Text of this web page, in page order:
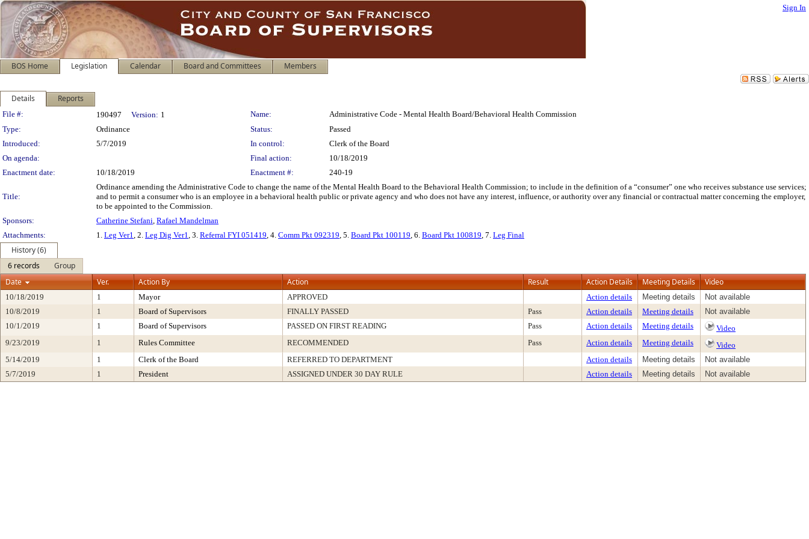
Sign In
BOS Home Legislation Calendar Board and Committees Members
Details Reports
Legislation Details
File #: 190497 Version: 1 Name:
Administrative Code - Mental Health Board/Behavioral Health Commission
Type:
Ordinance Status:
Passed
Introduced:
5/7/2019 In control:
Clerk of the Board
On agenda:
Final action:
10/18/2019
Enactment date:
10/18/2019 Enactment #: 240-19
Title:
Ordinance amending the Administrative Code to change the name of the Mental Health Board to the Behavioral Health Commission; to include in the definition of a “consumer” one who receives substance use services;
and to permit a consumer who is an employee in a behavioral health public or private agency and who does not have any interest, influence, or authority over any financial or contractual matter concerning the employer,
to be appointed to the Commission.
Sponsors:
Catherine Stefani, Rafael Mandelman
Attachments:
1. Leg Ver1, 2. Leg Dig Ver1, 3. Referral FYI 051419, 4. Comm Pkt 092319, 5. Board Pkt 100119, 6. Board Pkt 100819, 7. Leg Final
History (6)
6 records
Group
Date
Ver. Action By Action Result Action Details Meeting Details Video
10/18/2019 1 Mayor APPROVED Action details Meeting details
Not available
10/8/2019
1 Board of Supervisors FINALLY PASSED Pass Action details Meeting details
Not available
10/1/2019
1 Board of Supervisors PASSED ON FIRST READING Pass Action details Meeting details
Video
9/23/2019
1 Rules Committee RECOMMENDED Pass Action details Meeting details
Video
5/14/2019
1 Clerk of the Board REFERRED TO DEPARTMENT Action details Meeting details
Not available
5/7/2019
1 President ASSIGNED UNDER 30 DAY RULE Action details Meeting details Not available